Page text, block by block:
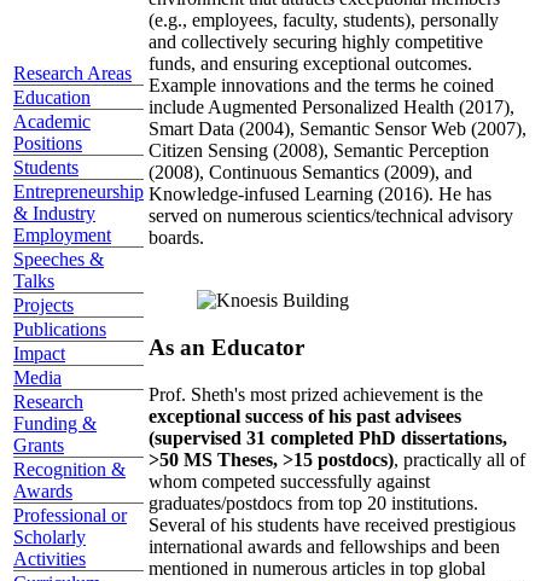
Research Areas
Education
Academic
Positions
Students
Entrepreneurship
& Industry
Employment
Speeches &
Talks
Projects
Publications
Impact
Media
Research
Funding &
Grants
Recognition &
Awards
Professional or
Scholarly
Activities
(e.g., employees, faculty, students), personally
and collectively securing highly competitive
funds, and ensuring exceptional outcomes.
Example innovations and the terms he coined
include Augmented Personalized Health (2017),
Smart Data (2004), Semantic Sensor Web (2007),
Citizen Sensing (2008), Semantic Perception
(2008), Continuous Semantics (2009), and
Knowledge-infused Learning (2016). He has
served on numerous scientics/technical advisory
boards.
As an Educator
Prof. Sheth's most prized achievement is the
exceptional success of his past advisees
(supervised 31 completed PhD dissertations,
>50 MS Theses, >15 postdocs), practically all of
whom competed successfully against
graduates/postdocs from top 20 institutions.
Several of his students have received prestigious
international awards and fellowships and been
mentioned in numerous articles in top global